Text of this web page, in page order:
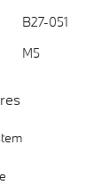
B27-051
M5